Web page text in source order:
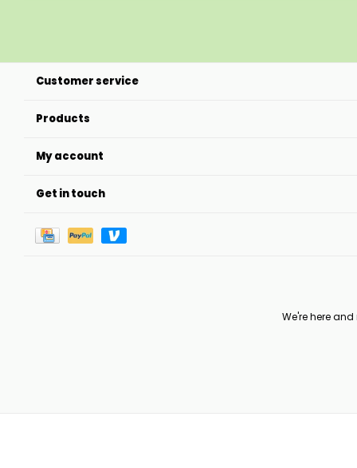
Customer service
Products
My account
Get in touch
We're here